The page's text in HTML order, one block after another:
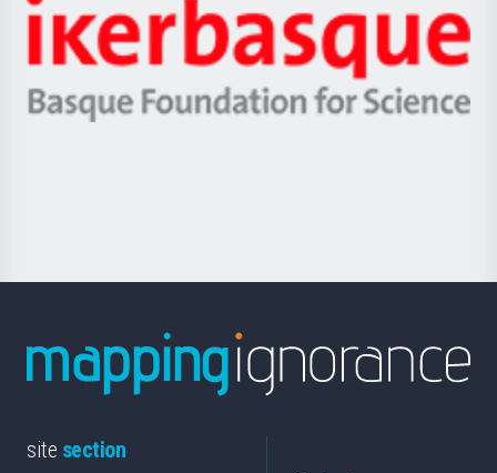
Zientzia,
Unibertsitatea
Berrikuntza
Ikerbasque
-
Basque
site section